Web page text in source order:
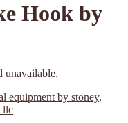
Hook by
unavailable.
equipment by stoney,
llc